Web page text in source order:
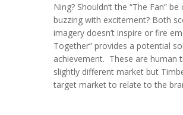
Ning? Shouldn’t the “The Fan”
buzzing with excitement? Both
imagery doesn’t inspire or fire
Together” provides a potential
achievement. These are human
slightly different market but
target market to relate to the